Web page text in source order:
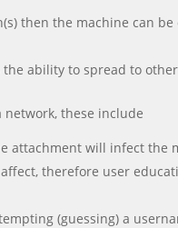
then the machine can be
ability to spread to
these include
attachment will infect the
therefore user
(guessing) a